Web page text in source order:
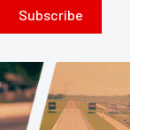
Subscribe